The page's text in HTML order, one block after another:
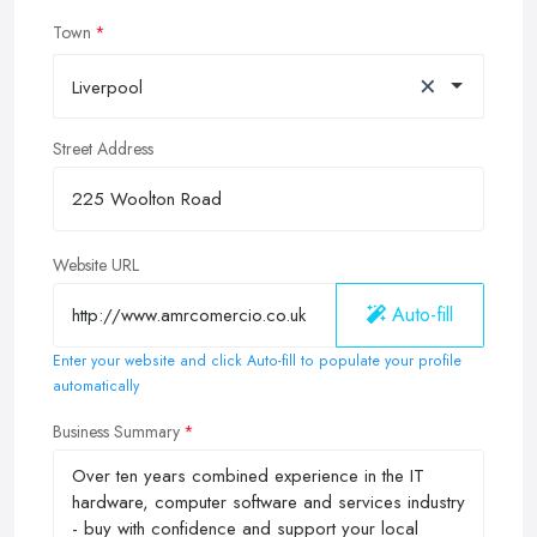
Town
Liverpool ×
Street Address
Website URL
Auto-fill
Enter your website and click Auto-fill to populate your profile
automatically
Business Summary